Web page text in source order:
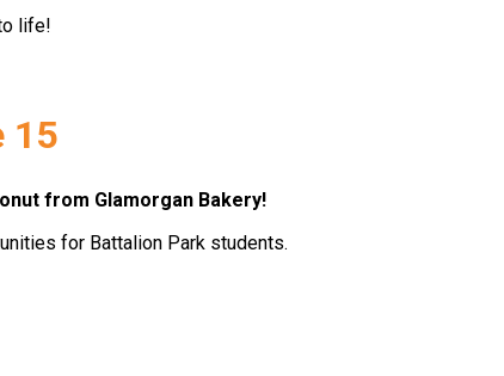
life!
15
from Glamorgan Bakery!
for Battalion Park students.